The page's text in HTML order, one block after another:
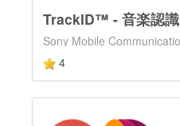
TrackID™ - 音楽認識
Sony Mobile
4